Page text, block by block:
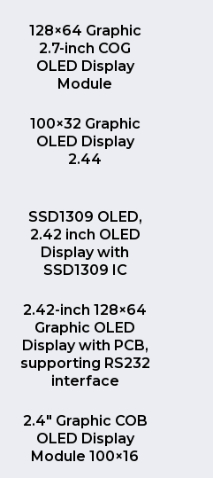
QUICK VIEW
128×64 Graphic
2.7-inch COG
OLED Display
Module
QUICK VIEW
100×32 Graphic
OLED Display
2.44
QUICK VIEW
SSD1309 OLED,
2.42 inch OLED
Display with
SSD1309 IC
QUICK VIEW
2.42-inch 128×64
Graphic OLED
Display with PCB,
supporting RS232
interface
QUICK VIEW
2.4″ Graphic COB
OLED Display
Module 100×16